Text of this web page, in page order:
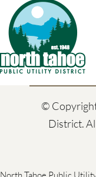
©
District.
North Tahoe Public